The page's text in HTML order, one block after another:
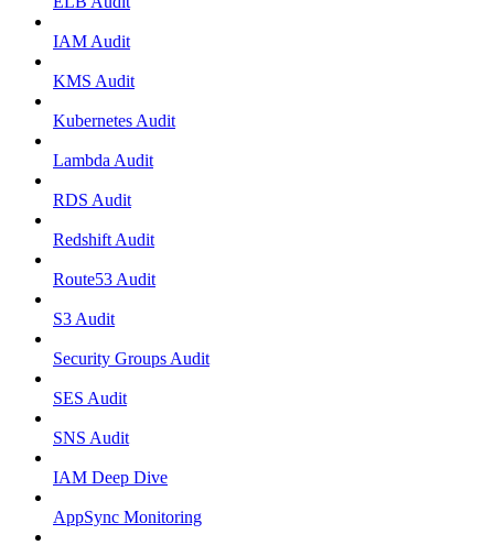
IAM Audit
KMS Audit
Kubernetes Audit
Lambda Audit
RDS Audit
Redshift Audit
Route53 Audit
S3 Audit
Security Groups Audit
SES Audit
SNS Audit
IAM Deep Dive
AppSync Monitoring